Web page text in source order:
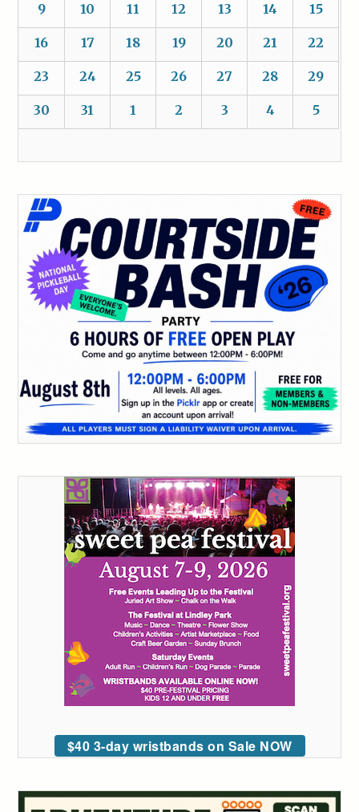
9 10 11 12 13 14 15
16 17 18 19 20 21 22
23 24 25 26 27 28 29
30 31 1 2 3 4 5
$40 3-day wristbands on Sale NOW